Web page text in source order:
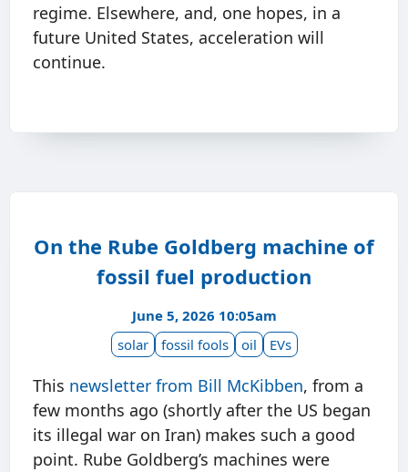
regime. Elsewhere, and, one hopes, in a
future United States, acceleration will
continue.
On the Rube Goldberg machine of
fossil fuel production
June 5, 2026 10:05am
solar
fossil fools oil EVs
This newsletter from Bill McKibben, from a
few months ago (shortly after the US began
its illegal war on Iran) makes such a good
point. Rube Goldberg’s machines were